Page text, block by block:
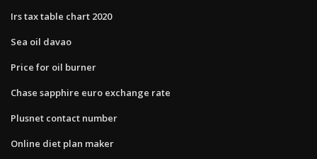
Irs tax table chart 2020
Sea oil davao
Price for oil burner
Chase sapphire euro exchange rate
Plusnet contact number
Online diet plan maker